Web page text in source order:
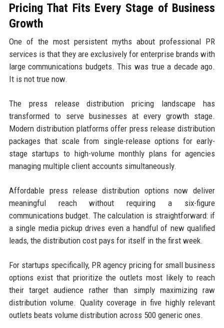
Pricing That Fits Every Stage of Business
Growth
One of the most persistent myths about professional PR
services is that they are exclusively for enterprise brands with
large communications budgets. This was true a decade ago.
It is not true now.
The press release distribution pricing landscape has
transformed to serve businesses at every growth stage.
Modern distribution platforms offer press release distribution
packages that scale from single-release options for early-
stage startups to high-volume monthly plans for agencies
managing multiple client accounts simultaneously.
Affordable press release distribution options now deliver
meaningful reach without requiring a six-figure
communications budget. The calculation is straightforward: if
a single media pickup drives even a handful of new qualified
leads, the distribution cost pays for itself in the first week.
For startups specifically, PR agency pricing for small business
options exist that prioritize the outlets most likely to reach
their target audience rather than simply maximizing raw
distribution volume. Quality coverage in five highly relevant
outlets beats volume distribution across 500 generic ones.